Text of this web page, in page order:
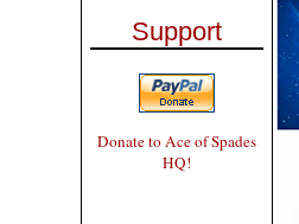
Support
Donate to Ace of Spades
HQ!